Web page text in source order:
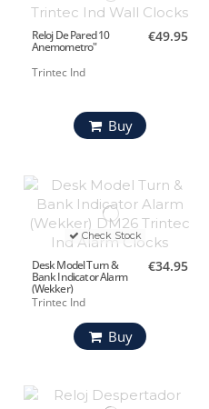
Reloj De Pared 10
Anemometro"
Trintec Ind
€49.95
Buy
Check Stock
Desk Model Turn &
Bank Indicator Alarm
(Wekker)
Trintec Ind
€34.95
Buy